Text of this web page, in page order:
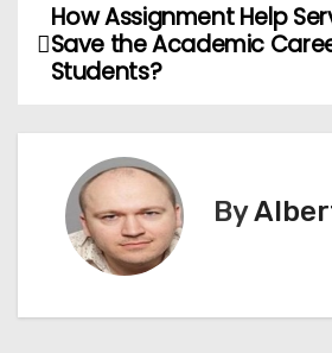
P
o
s
v
How Assignment Help
Save the Academic
Students?
By